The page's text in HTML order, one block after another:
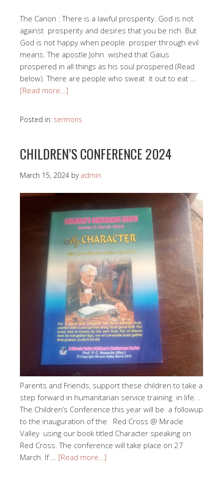
The Canon : There is a lawful prosperity. God is not
against prosperity and desires that you be rich. But
God is not happy when people prosper through evil
means. The apostle John wished that Gaius
prospered in all things as his soul prospered (Read
below). There are people who sweat it out to eat …
[Read more…]
Posted in: sermons
CHILDREN’S CONFERENCE 2024
March 15, 2024 by admin
Parents and Friends, support these children to take a
step forward in humanitarian service training in life. .
The Children’s Conference this year will be a followup
to the inauguration of the Red Cross @ Miracle
Valley using our book titled Character speaking on
Red Cross. The conference will take place on 27
March. If … [Read more…]